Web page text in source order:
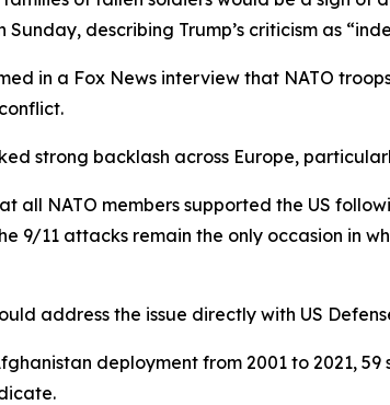
Sunday, describing Trump’s criticism as
in a Fox News interview that NATO
strong backlash across Europe,
all NATO members supported the US
9/11 attacks remain the only occasion in
address the issue directly with US
deployment from 2001 to 2021,